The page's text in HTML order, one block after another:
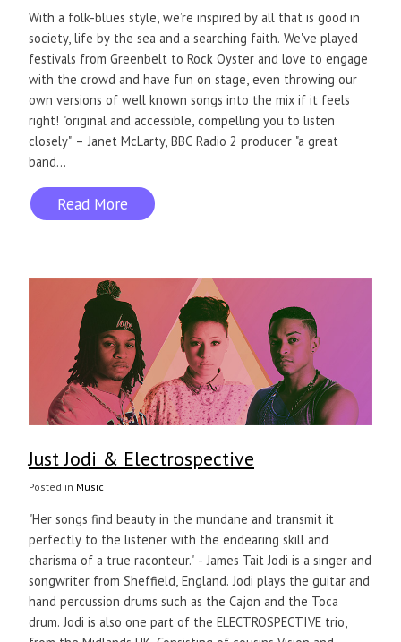
With a folk-blues style, we’re inspired by all that is good in
society, life by the sea and a searching faith. We've played
festivals from Greenbelt to Rock Oyster and love to engage
with the crowd and have fun on stage, even throwing our
own versions of well known songs into the mix if it feels
right! "original and accessible, compelling you to listen
closely" – Janet McLarty, BBC Radio 2 producer "a great
band...
Read More
Just Jodi & Electrospective
Posted in Music
"Her songs find beauty in the mundane and transmit it
perfectly to the listener with the endearing skill and
charisma of a true raconteur." - James Tait Jodi is a singer and
songwriter from Sheffield, England. Jodi plays the guitar and
hand percussion drums such as the Cajon and the Toca
drum. Jodi is also one part of the ELECTROSPECTIVE trio,